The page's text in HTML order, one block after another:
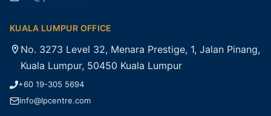
KUALA LUMPUR OFFICE
No. 3273 Level 32, Menara Prestige, 1, Jalan Pinang,
Kuala Lumpur, 50450 Kuala Lumpur
+60 19-305 5694
info@lpcentre.com